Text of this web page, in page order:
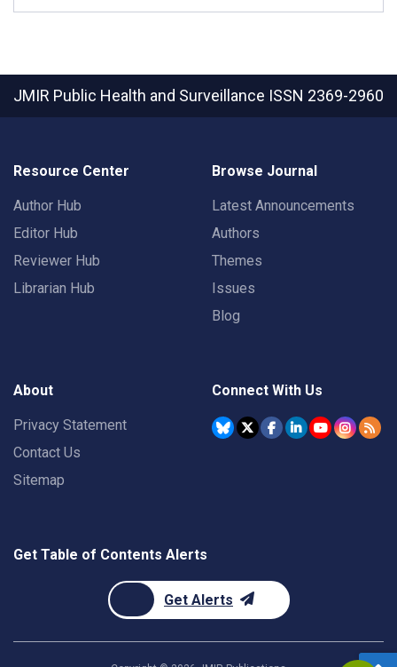
JMIR Public Health and Surveillance ISSN 2369-2960
Resource Center
Author Hub
Editor Hub
Reviewer Hub
Librarian Hub
Browse Journal
Latest Announcements
Authors
Themes
Issues
Blog
About
Privacy Statement
Contact Us
Sitemap
Connect With Us
Get Table of Contents Alerts
Get Alerts